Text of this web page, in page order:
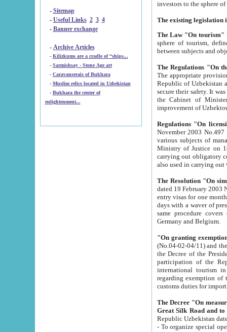
- Sitemap
- Useful Links 2 3 4
- Banner exchange
- Archive Articles
-
Kilizkums are a cradle of “ships...
-
Sarmishsay - Stone Age art
- Caravanserais of Bukhara
-
Muslim relics located in Uzbekistan
- Bukhara the center of
enlightenment...
The Law "On tourism"
sphere of tourism, defines legislative norms for
The appropriate provision has been approved in
Republic of Uzbekistan and departure of citizens of the Republic of Uzbekistan abroad as tourists, and to
secure their safety. It was issued according
the Cabinet of Ministers of the Republic of Uzbekistan dated 28
Regulations "On
November 2003 No.497 stipulates the
various subjects of managing. The Order of certification of tourist services. It was registered within the
Ministry of Justice on 18 March
carrying out obligatory certification of tourist services rendered by
also used in
The Resolution "On
dated 19 February 2003 No.85. The Ministry for
entry visas for one month to citizens of Italian Republic visiting Uzbekistan as tourists within two working
days with a waver of presenting
same procedure covers citizens of France. Latvia,
Germany and Belgium.
"On granting
(No.04-02-04/11) and the State Tax
the Decree of the President of the Republic of Uzbekistan dated 2 July
participation of the
international tourism in the republic"
regarding exemption of tourist agencies in Samarkand,
customs
The Decree "On measures to
- To organize special open